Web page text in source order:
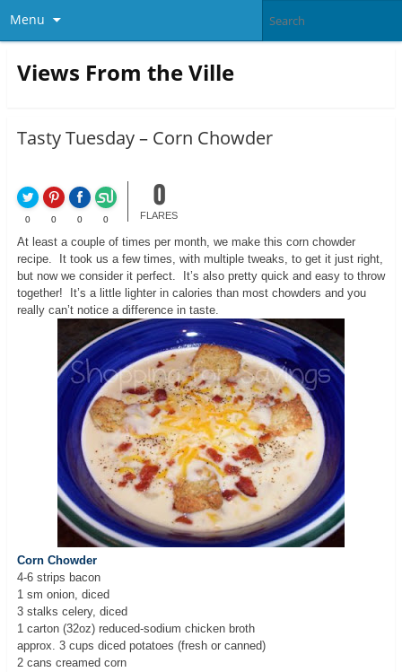
Menu
Views From the Ville
Tasty Tuesday – Corn Chowder
0 0 0 0
0
FLARES
At least a couple of times per month, we make this corn chowder
recipe. It took us a few times, with multiple tweaks, to get it just right,
but now we consider it perfect. It’s also pretty quick and easy to throw
together! It’s a little lighter in calories than most chowders and you
really can’t notice a difference in taste.
Corn Chowder
4-6 strips bacon
1 sm onion, diced
3 stalks celery, diced
1 carton (32oz) reduced-sodium chicken broth
approx. 3 cups diced potatoes (fresh or canned)
2 cans creamed corn